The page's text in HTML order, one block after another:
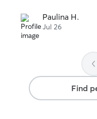
Paulina H.
Jul 26
Find